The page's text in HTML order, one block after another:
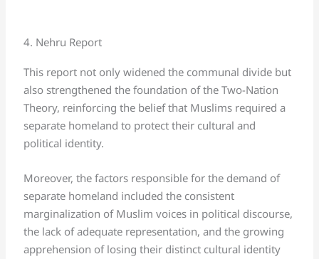
4. Nehru Report
This report not only widened the communal divide but
also strengthened the foundation of the Two-Nation
Theory, reinforcing the belief that Muslims required a
separate homeland to protect their cultural and
political identity.
Moreover, the factors responsible for the demand of
separate homeland included the consistent
marginalization of Muslim voices in political discourse,
the lack of adequate representation, and the growing
apprehension of losing their distinct cultural identity